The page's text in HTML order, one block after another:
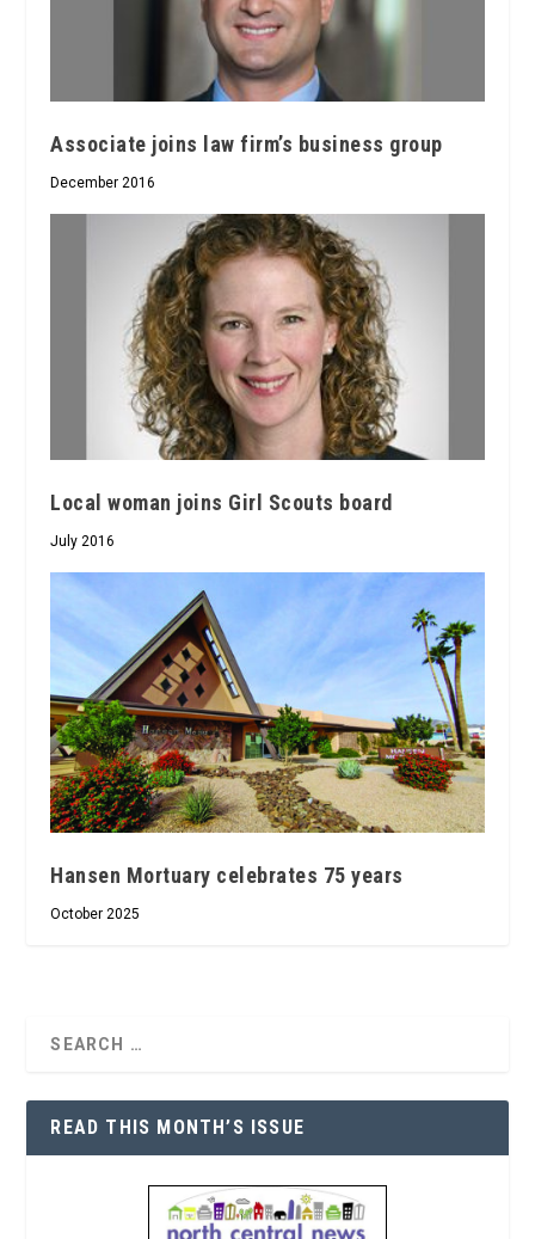
Associate joins law firm’s business group
December 2016
Local woman joins Girl Scouts board
July 2016
Hansen Mortuary celebrates 75 years
October 2025
READ THIS MONTH’S ISSUE